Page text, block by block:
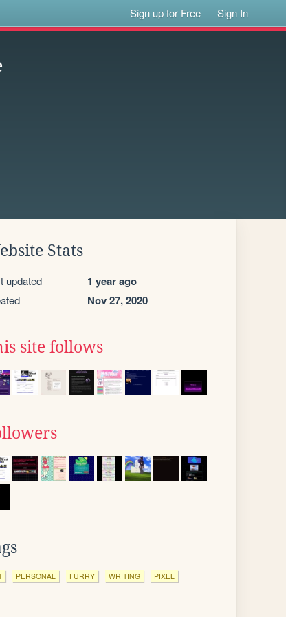
Sign up for Free Sign In
Stats
updated 1 year ago
Nov 27, 2020
site follows
PERSONAL FURRY WRITING PIXEL